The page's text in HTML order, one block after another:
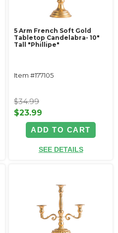
5 Arm French Soft Gold
Tabletop Candelabra- 10"
Tall "Phillipe"
Item #177105
$34.99
$23.99
ADD TO CART
SEE DETAILS